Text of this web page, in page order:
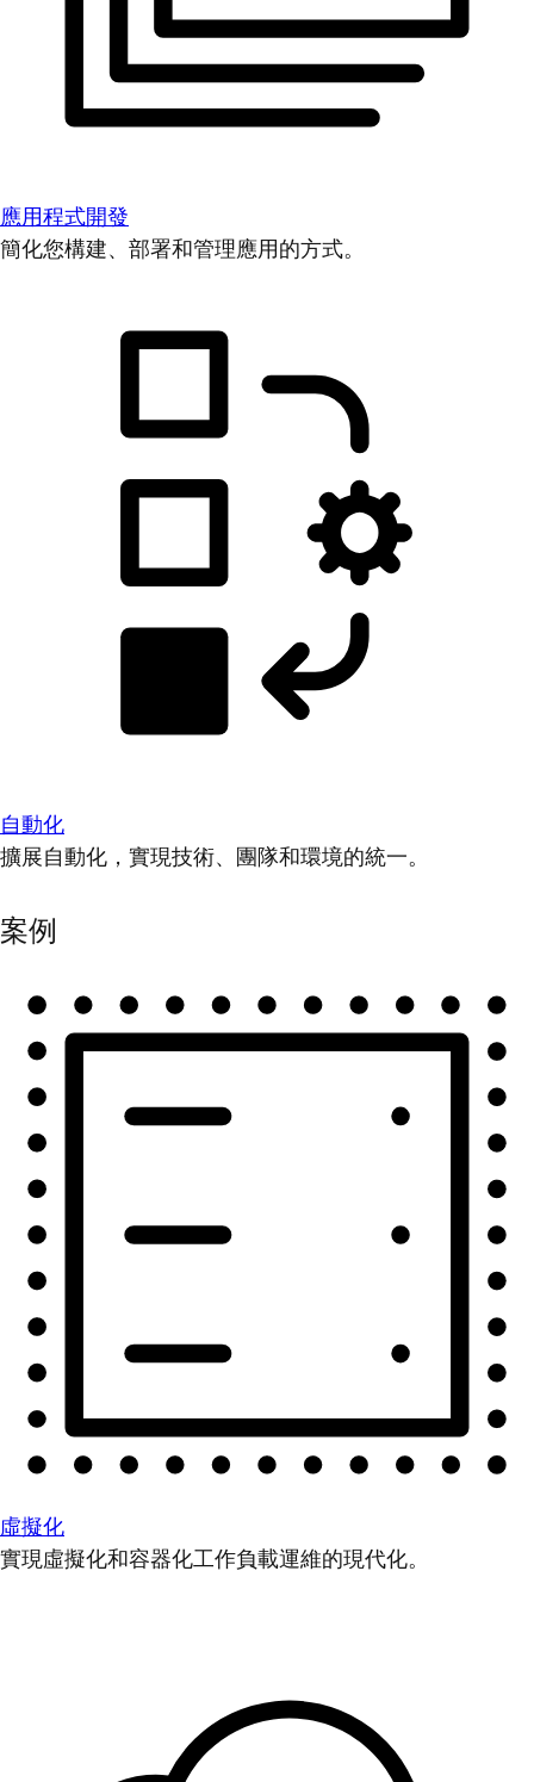
應用程式開發
簡化您構建、部署和管理應用的方式。
自動化
擴展自動化，實現技術、團隊和環境的統一。
案例
虛擬化
實現虛擬化和容器化工作負載運維的現代化。